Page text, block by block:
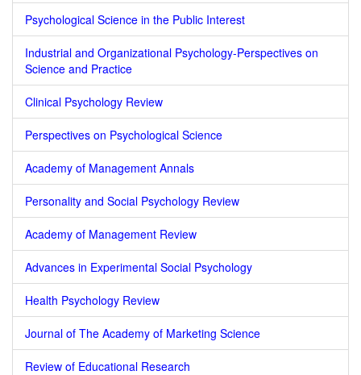
Psychological Science in the Public Interest
Industrial and Organizational Psychology-Perspectives on
Science and Practice
Clinical Psychology Review
Perspectives on Psychological Science
Academy of Management Annals
Personality and Social Psychology Review
Academy of Management Review
Advances in Experimental Social Psychology
Health Psychology Review
Journal of The Academy of Marketing Science
Review of Educational Research